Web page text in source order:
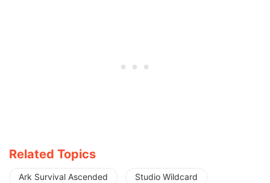
Related Topics
Ark Survival Ascended Studio Wildcard